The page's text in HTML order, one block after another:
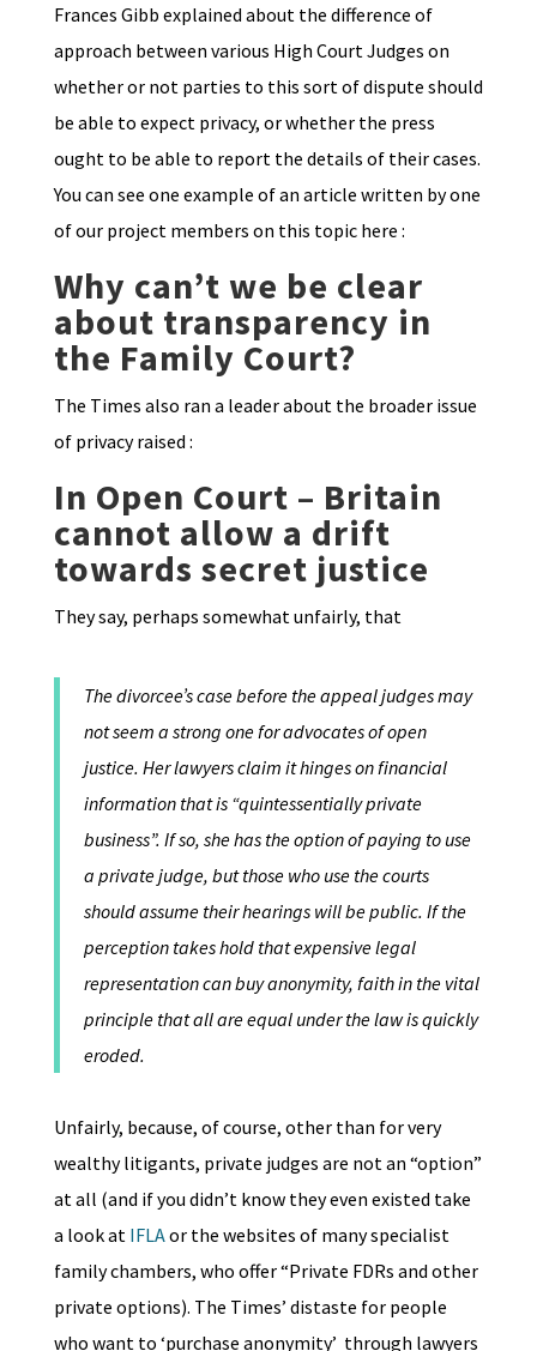
Frances Gibb explained about the difference of
approach between various High Court Judges on
whether or not parties to this sort of dispute should
be able to expect privacy, or whether the press
ought to be able to report the details of their cases.
You can see one example of an article written by one
of our project members on this topic here :
Why can’t we be clear
about transparency in
the Family Court?
The Times also ran a leader about the broader issue
of privacy raised :
In Open Court – Britain
cannot allow a drift
towards secret justice
They say, perhaps somewhat unfairly, that
The divorcee’s case before the appeal judges may
not seem a strong one for advocates of open
justice. Her lawyers claim it hinges on financial
information that is “quintessentially private
business”. If so, she has the option of paying to use
a private judge, but those who use the courts
should assume their hearings will be public. If the
perception takes hold that expensive legal
representation can buy anonymity, faith in the vital
principle that all are equal under the law is quickly
eroded.
Unfairly, because, of course, other than for very
wealthy litigants, private judges are not an “option”
at all (and if you didn’t know they even existed take
a look at IFLAor the websites of many specialist
family chambers, who offer “Private FDRs and other
private options). The Times’ distaste for people
who want to ‘purchase anonymity’ through lawyers